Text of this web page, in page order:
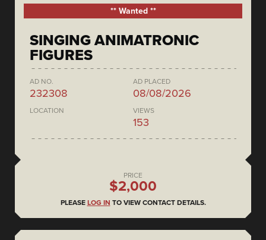
** Wanted **
SINGING ANIMATRONIC
FIGURES
AD NO.
232308
AD PLACED
08/08/2026
LOCATION VIEWS
153
PRICE
$2,000
PLEASE LOG IN TO VIEW CONTACT DETAILS.